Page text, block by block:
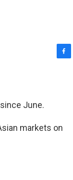
k
June.
markets on